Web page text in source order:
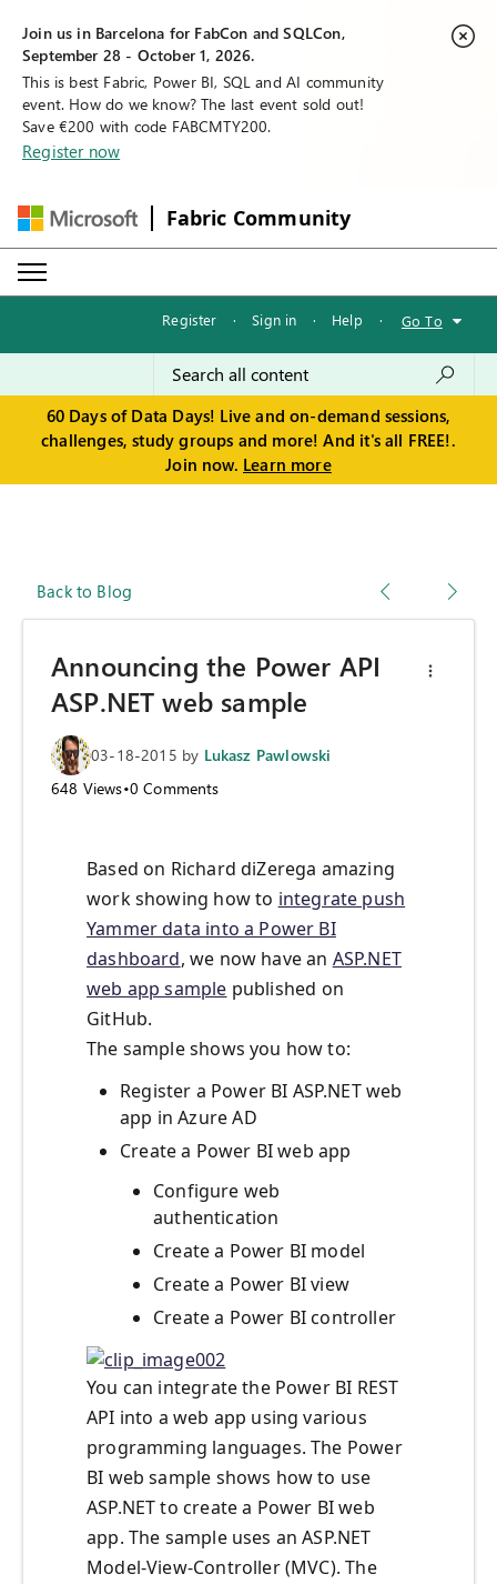
Join us in Barcelona for FabCon and SQLCon,
September 28 - October 1, 2026.
This is best Fabric, Power BI, SQL and AI community
event. How do we know? The last event sold out!
Save €200 with code FABCMTY200.
Register now
Fabric Community
Register · Sign in · Help · Go To
60 Days of Data Days! Live and on-demand sessions,
challenges, study groups and more! And it's all FREE!.
Join now. Learn more
Back to Blog
Announcing the Power API
ASP.NET web sample
03-18-2015 by Lukasz Pawlowski
648 Views•0 Comments
Based on Richard diZerega amazing
work showing how to integrate push
Yammer data into a Power BI
dashboard, we now have an ASP.NET
web app sample published on
GitHub.
The sample shows you how to:
Register a Power BI ASP.NET web
app in Azure AD
Create a Power BI web app
Configure web
authentication
Create a Power BI model
Create a Power BI view
Create a Power BI controller
You can integrate the Power BI REST
API into a web app using various
programming languages. The Power
BI web sample shows how to use
ASP.NET to create a Power BI web
app. The sample uses an ASP.NET
Model-View-Controller (MVC). The